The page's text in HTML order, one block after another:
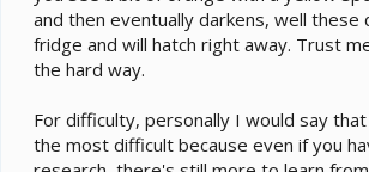
and then eventually darkens, well these
fridge and will hatch right away. Trust
the hard way.
For difficulty, personally I would say
the most difficult because even if you